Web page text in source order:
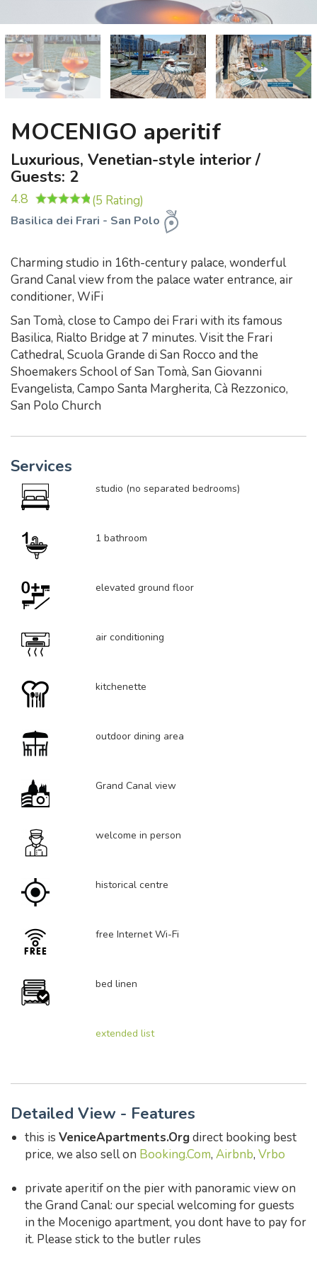
MOCENIGO aperitif
Luxurious, Venetian-style interior /
Guests: 2
4.8 (5 Rating)
Basilica dei Frari - San Polo
Charming studio in 16th-century palace, wonderful
Grand Canal view from the palace water entrance, air
conditioner, WiFi
San Tomà, close to Campo dei Frari with its famous
Basilica, Rialto Bridge at 7 minutes. Visit the Frari
Cathedral, Scuola Grande di San Rocco and the
Shoemakers School of San Tomà, San Giovanni
Evangelista, Campo Santa Margherita, Cà Rezzonico,
San Polo Church
Services
studio (no separated bedrooms)
1 bathroom
elevated ground floor
air conditioning
kitchenette
outdoor dining area
Grand Canal view
welcome in person
historical centre
free Internet Wi-Fi
bed linen
extended list
Detailed View - Features
this is VeniceApartments.Orgdirect booking best
price, we also sell on Booking.Com, Airbnb, Vrbo
private aperitif on the pier with panoramic view on
the Grand Canal: our special welcoming for guests
in the Mocenigo apartment, you dont have to pay for
it. Please stick to the butler rules